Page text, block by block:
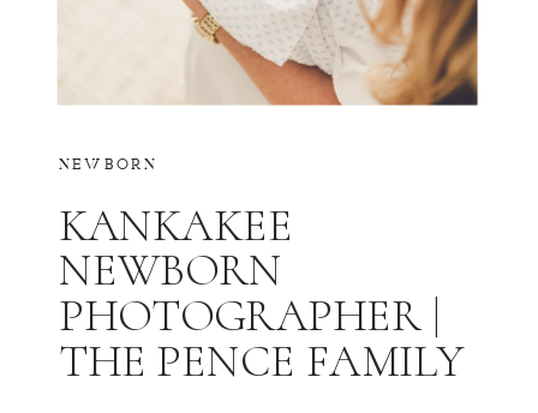
NEWBORN
KANKAKEE
NEWBORN
PHOTOGRAPHER |
THE PENCE FAMILY